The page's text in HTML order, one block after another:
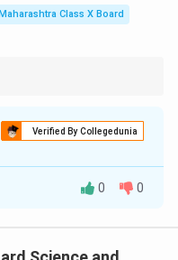
Class X Board
अवलंबून असते.
Verified By Collegedunia
0 0